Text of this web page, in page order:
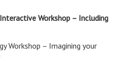
Workshop – Including
Workshop – Imagining your